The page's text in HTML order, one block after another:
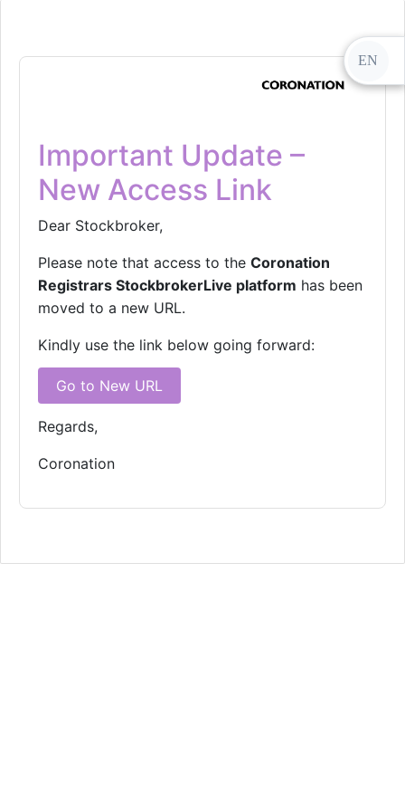
EN
Important Update –
New Access Link
Dear Stockbroker,
Please note that access to the Coronation
Registrars StockbrokerLive platform has been
moved to a new URL.
Kindly use the link below going forward:
Go to New URL
Regards,
Coronation